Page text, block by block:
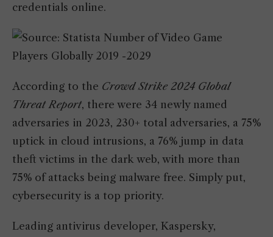
credentials online.
According to the Crowd Strike 2024 Global
Threat Report, there were 34 newly named
adversaries in 2023, 230+ total adversaries, a 75%
uptick in cloud intrusions, a 76% jump in data
theft victims in the dark web, with more than
75% of attacks being malware free. Simply put,
cybersecurity is a top priority.
Leading antivirus developer, Kaspersky,